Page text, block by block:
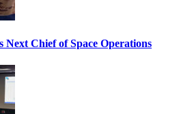
Next Chief of Space Operations